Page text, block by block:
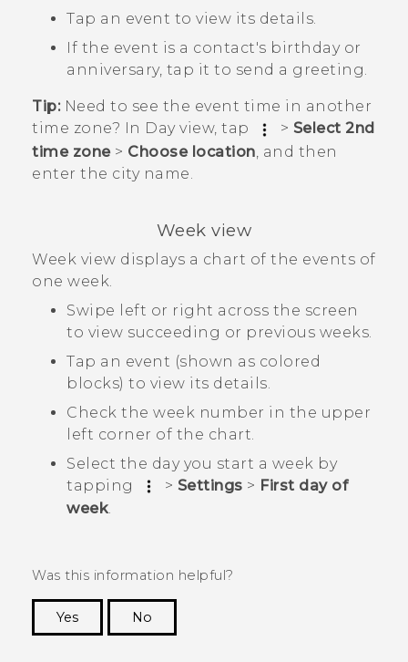
Tap an event to view its details.
If the event is a contact's birthday or
anniversary, tap it to send a greeting.
Tip:Need to see the event time in another
time zone? In Day view, tap
> Select 2nd
time zone> Choose location , and then
enter the city name.
Week view
Week view displays a chart of the events of
one week.
Swipe left or right across the screen
to view succeeding or previous weeks.
Tap an event (shown as colored
blocks) to view its details.
Check the week number in the upper
left corner of the chart.
Select the day you start a week by
tapping
> Settings > First day of
week.
Was this information helpful?
Yes
No